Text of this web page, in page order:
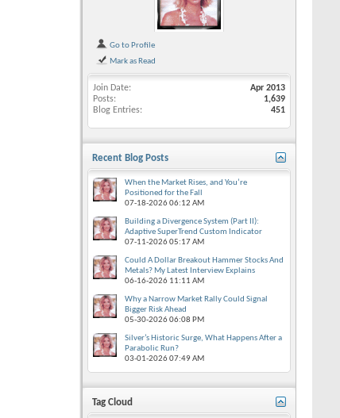
Go to Profile
Mark as Read
Join Date
Apr 2013
Posts
1,639
Blog Entries
451
Recent Blog Posts
When the Market Rises, and You’re
Positioned for the Fall
07-18-202606:12 AM
Building a Divergence System (Part II):
Adaptive SuperTrend Custom Indicator
07-11-202605:17 AM
Could A Dollar Breakout Hammer Stocks And
Metals? My Latest Interview Explains
06-16-2026 11:11 AM
Why a Narrow Market Rally Could Signal
Bigger Risk Ahead
05-30-202606:08 PM
Silver’s Historic Surge, What Happens After a
Parabolic Run?
03-01-202607:49 AM
Tag Cloud